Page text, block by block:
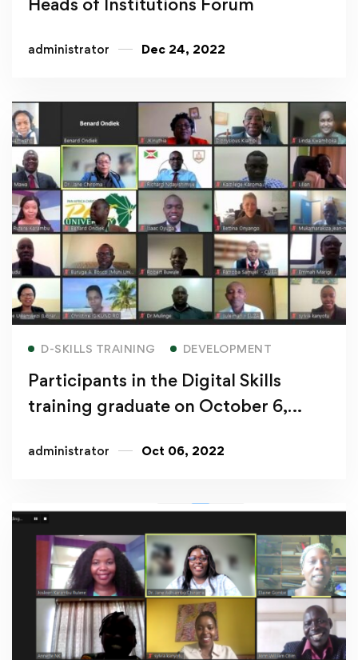
administrator Dec 24, 2022
D-SKILLS TRAINING DEVELOPMENT
Participants in the Digital Skills
training graduate on October 6,
administrator Oct 06, 2022